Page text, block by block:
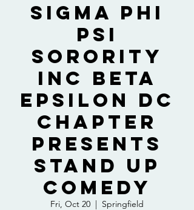
Sigma Phi
Psi
Sorority
Inc Beta
Epsilon DC
Chapter
presents
Stand up
Comedy
Fri, Oct 20
  |
Springfield